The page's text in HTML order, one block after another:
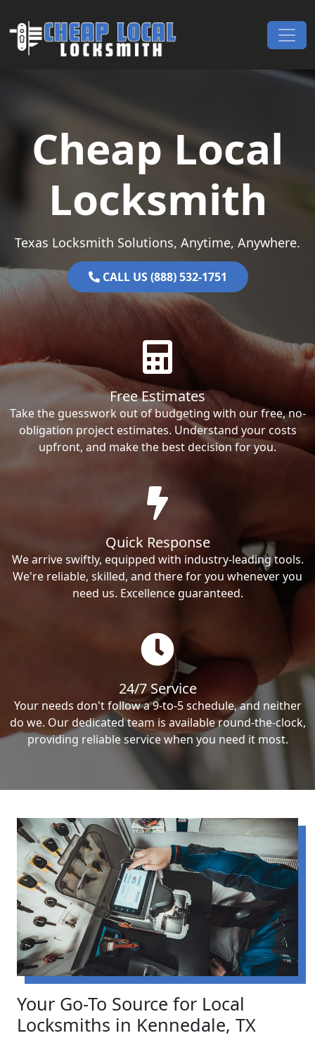
Main Navigation
Cheap Local
Locksmith
Texas Locksmith Solutions, Anytime, Anywhere.
CALL US (888) 532-1751
Free Estimates
Take the guesswork out of budgeting with our free, no-
obligation project estimates. Understand your costs
upfront, and make the best decision for you.
Quick Response
We arrive swiftly, equipped with industry-leading tools.
We're reliable, skilled, and there for you whenever you
need us. Excellence guaranteed.
24/7 Service
Your needs don't follow a 9-to-5 schedule, and neither
do we. Our dedicated team is available round-the-clock,
providing reliable service when you need it most.
Your Go-To Source for Local
Locksmiths in Kennedale, TX